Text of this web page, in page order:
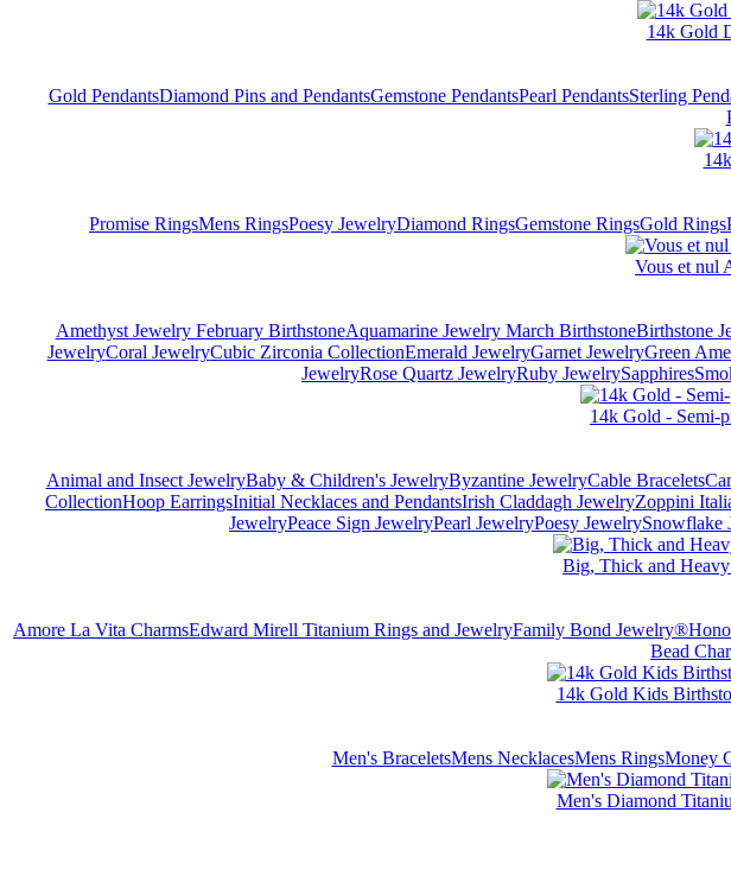
14k Gold
Gold PendantsDiamond Pins and PendantsGemstone PendantsPearl PendantsSterling
Promise RingsMens RingsPoesy JewelryDiamond RingsGemstone RingsGold Rings
Vous et nul
Amethyst Jewelry February BirthstoneAquamarine Jewelry March BirthstoneBirthstone
JewelryCoral JewelryCubic Zirconia CollectionEmerald JewelryGarnet JewelryGreen
JewelryRose Quartz JewelryRuby JewelrySapphires
14k Gold - Semi-
Animal and Insect JewelryBaby & Children's JewelryByzantine JewelryCable Bracelets
CollectionHoop EarringsInitial Necklaces and PendantsIrish Claddagh JewelryZoppini
JewelryPeace Sign JewelryPearl JewelryPoesy JewelrySnowflake
Big, Thick and
Amore La Vita CharmsEdward Mirell Titanium Rings and JewelryFamily Bond Jewelry®
Bead
14k Gold Kids
Men's BraceletsMens NecklacesMens RingsMoney
Men's Diamond